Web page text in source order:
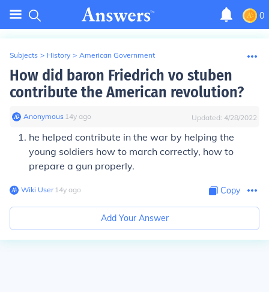
0
Subjects > History > American Government
How did baron Friedrich vo stuben
contribute the American revolution?
Anonymous∙ 14y ago Updated: 4/28/2022
he helped contribute in the war by helping the
young soldiers how to march correctly, how to
prepare a gun properly.
Wiki User∙14y ago Copy
Add Your Answer